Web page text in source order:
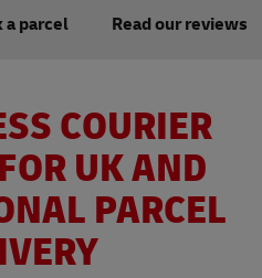
a parcel Read our reviews
COURIER
UK AND
PARCEL